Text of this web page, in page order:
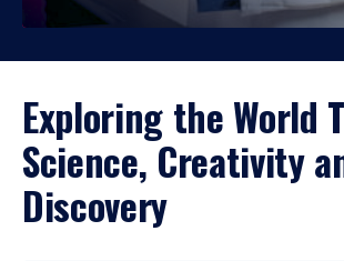
Exploring the World
Science, Creativity
Discovery